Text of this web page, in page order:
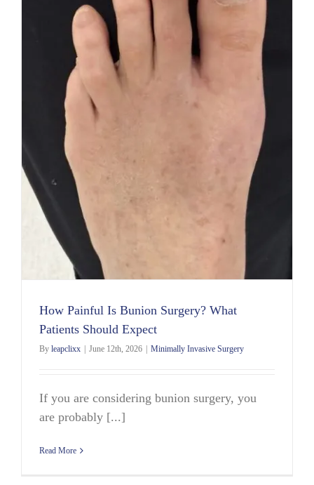
How Painful Is Bunion Surgery? What
Patients Should Expect
By leapclixx | June 12th, 2026 | Minimally Invasive Surgery
If you are considering bunion surgery, you
are probably [...]
Read More